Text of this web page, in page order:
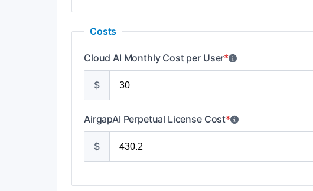
Costs
Cloud AI Monthly Cost per User*
$
AirgapAI Perpetual License Cost*
$